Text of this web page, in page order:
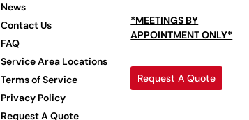
News
Contact Us
FAQ
Service Area Locations
Terms of Service
Privacy Policy
Request A Quote
*MEETINGS BY
APPOINTMENT ONLY*
Request A Quote